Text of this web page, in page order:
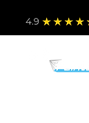
4.9